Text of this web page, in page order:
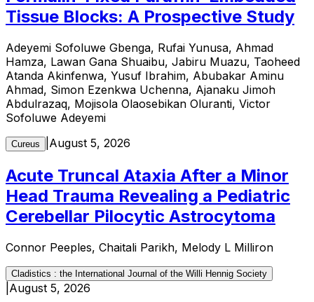
Tissue Blocks: A Prospective Study
Adeyemi Sofoluwe Gbenga, Rufai Yunusa, Ahmad
Hamza, Lawan Gana Shuaibu, Jabiru Muazu, Taoheed
Atanda Akinfenwa, Yusuf Ibrahim, Abubakar Aminu
Ahmad, Simon Ezenkwa Uchenna, Ajanaku Jimoh
Abdulrazaq, Mojisola Olaosebikan Oluranti, Victor
Sofoluwe Adeyemi
Cureus August 5, 2026
Acute Truncal Ataxia After a Minor
Head Trauma Revealing a Pediatric
Cerebellar Pilocytic Astrocytoma
Connor Peeples, Chaitali Parikh, Melody L Milliron
Cladistics : the International Journal of the Willi Hennig Society
August 5, 2026